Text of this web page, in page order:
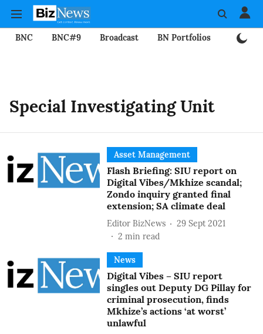
BNC BNC#9 Broadcast BN Portfolios
Special Investigating Unit
Asset Management
Flash Briefing: SIU report on
Digital Vibes/Mkhize scandal;
Zondo inquiry granted final
extension; SA climate deal
Editor BizNews
29 Sept 2021
2 min read
News
Digital Vibes – SIU report
singles out Deputy DG Pillay for
criminal prosecution, finds
Mkhize’s actions ‘at worst’
unlawful